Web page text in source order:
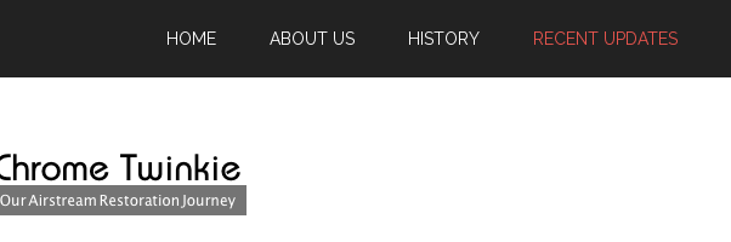
HOME ABOUT US HISTORY RECENT UPDATES